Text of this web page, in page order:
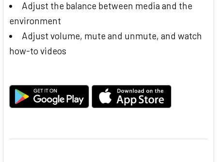
Adjust the balance between media and the
environment
Adjust volume, mute and unmute, and watch
how-to videos